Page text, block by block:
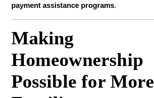
payment assistance programs.
Making
Homeownership
Possible for More